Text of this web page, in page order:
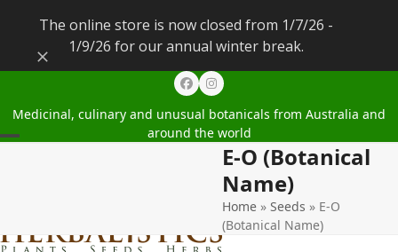
The online store is now closed from 1/7/26 -
1/9/26 for our annual winter break.
Dismiss
FacebookInstagram
Medicinal, culinary and unusual botanicals from Australia and
around the world
E-O (Botanical
Name)
Home » Seeds » E-O
(Botanical Name)